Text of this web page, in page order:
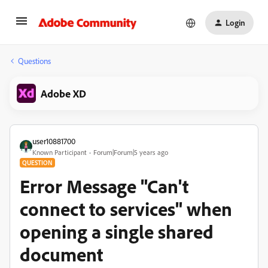
Login
Questions
Adobe XD
user10881700
Known Participant Forum|Forum|5 years ago
QUESTION
Error Message "Can't
connect to services" when
opening a single shared
document